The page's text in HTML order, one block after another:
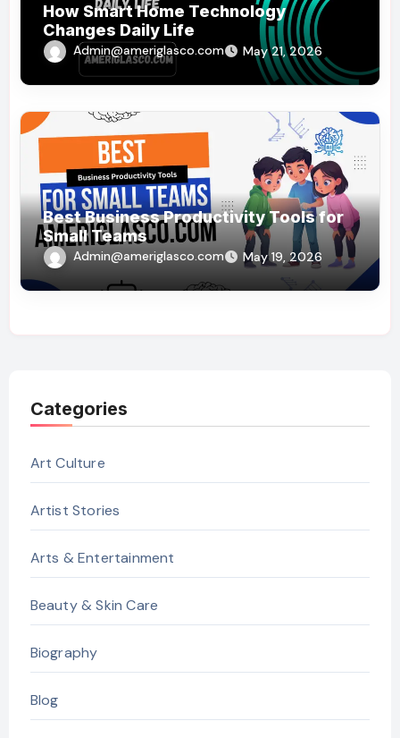
How Smart Home Technology
Changes Daily Life
Admin@ameriglasco.com May 21, 2026
Best Business Productivity Tools for
Small Teams
Admin@ameriglasco.com May 19, 2026
Categories
Art Culture
Artist Stories
Arts & Entertainment
Beauty & Skin Care
Biography
Blog